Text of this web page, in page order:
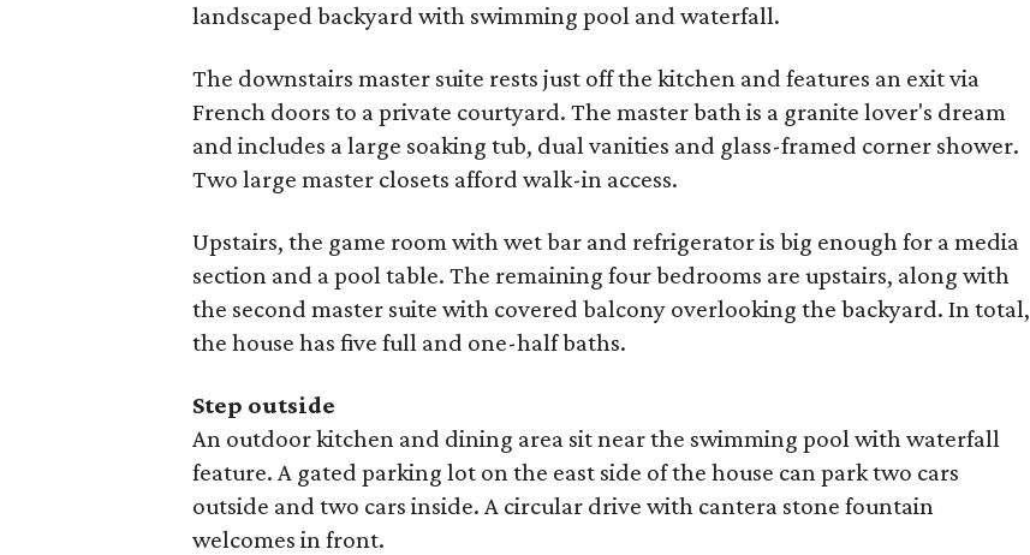
landscaped backyard with swimming pool and waterfall.
The downstairs master suite rests just off the kitchen and features an exit via
French doors to a private courtyard. The master bath is a granite lover's dream
and includes a large soaking tub, dual vanities and glass-framed corner shower.
Two large master closets afford walk-in access.
Upstairs, the game room with wet bar and refrigerator is big enough for a media
section and a pool table. The remaining four bedrooms are upstairs, along with
the second master suite with covered balcony overlooking the backyard. In total,
the house has five full and one-half baths.
Step outside
An outdoor kitchen and dining area sit near the swimming pool with waterfall
feature. A gated parking lot on the east side of the house can park two cars
outside and two cars inside. A circular drive with cantera stone fountain
welcomes in front.